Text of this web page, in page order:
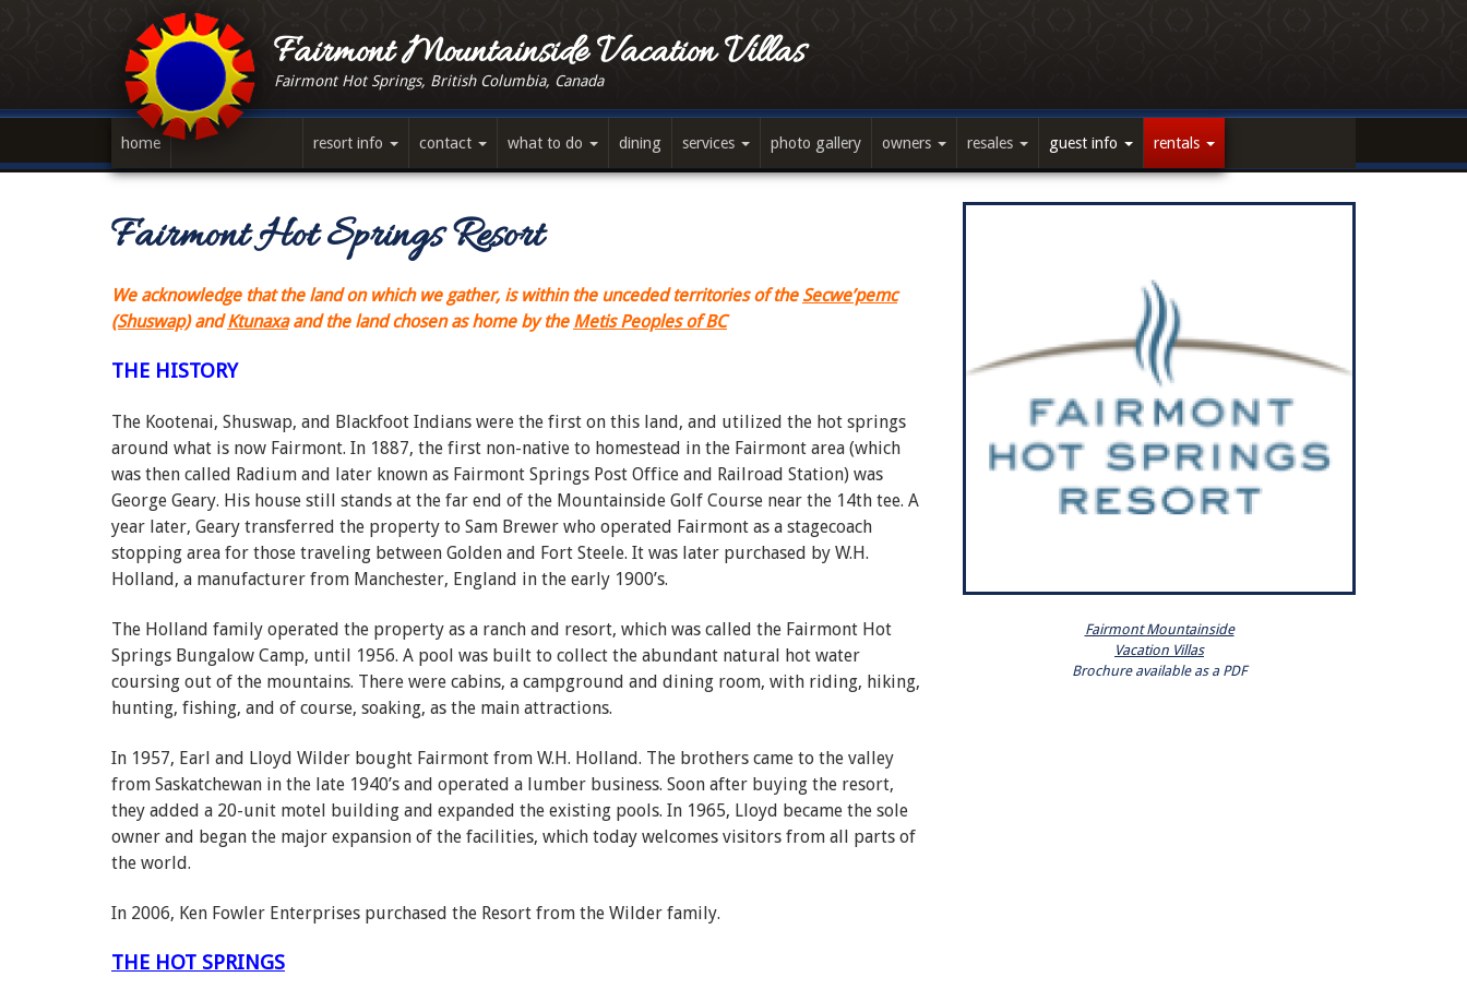
Fairmont Mountainside Vacation Villas
Fairmont Hot Springs, British Columbia, Canada
home resort info contact what to do dining services photo gallery owners resales guest info rentals
Fairmont Hot Springs Resort
We acknowledge that the land on which we gather, is within the unceded territories of the Secwe’pemc
(Shuswap)andKtunaxaand the land chosen as home by the Metis Peoples of BC
THE HISTORY
The Kootenai, Shuswap, and Blackfoot Indians were the first on this land, and utilized the hot springs
around what is now Fairmont. In 1887, the first non-native to homestead in the Fairmont area (which
was then called Radium and later known as Fairmont Springs Post Office and Railroad Station) was
George Geary. His house still stands at the far end of the Mountainside Golf Course near the 14th tee. A
year later, Geary transferred the property to Sam Brewer who operated Fairmont as a stagecoach
stopping area for those traveling between Golden and Fort Steele. It was later purchased by W.H.
Holland, a manufacturer from Manchester, England in the early 1900’s.
The Holland family operated the property as a ranch and resort, which was called the Fairmont Hot
Springs Bungalow Camp, until 1956. A pool was built to collect the abundant natural hot water
coursing out of the mountains. There were cabins, a campground and dining room, with riding, hiking,
hunting, fishing, and of course, soaking, as the main attractions.
In 1957, Earl and Lloyd Wilder bought Fairmont from W.H. Holland. The brothers came to the valley
from Saskatchewan in the late 1940’s and operated a lumber business. Soon after buying the resort,
they added a 20-unit motel building and expanded the existing pools. In 1965, Lloyd became the sole
owner and began the major expansion of the facilities, which today welcomes visitors from all parts of
the world.
In 2006, Ken Fowler Enterprises purchased the Resort from the Wilder family.
THE HOT SPRINGS
Fairmont Mountainside
Vacation Villas
Brochure available as a PDF